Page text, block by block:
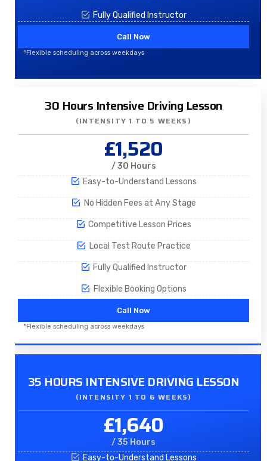
Fully Qualified Instructor
Call Now
*Flexible scheduling across weekdays
30 Hours Intensive Driving Lesson
(INTENSITY 1 TO 5 WEEKS)
£1,520
/ 30 Hours
Easy-to-Understand Lessons
No Hidden Fees at Any Stage
Competitive Lesson Prices
Local Test Route Practice
Fully Qualified Instructor
Flexible Booking Options
Call Now
*Flexible scheduling across weekdays
35 HOURS INTENSIVE DRIVING LESSON
(INTENSITY 1 TO 6 WEEKS)
£1,640
/ 35 Hours
Easy-to-Understand Lessons